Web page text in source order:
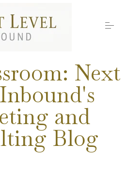
Next
and
Blog